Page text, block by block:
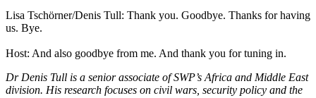
Lisa Tschörner/Denis Tull: Thank you. Goodbye. Thanks for having
us. Bye.
Host: And also goodbye from me. And thank you for tuning in.
Dr Denis Tull is a senior associate of SWP’s Africa and Middle East
division. His research focuses on civil wars, security policy and the